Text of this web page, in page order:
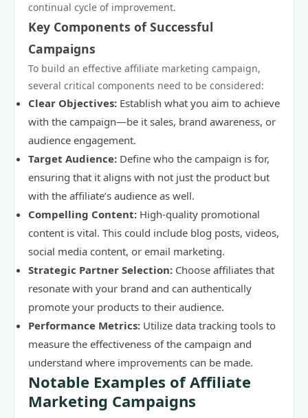
continual cycle of improvement.
Key Components of Successful
Campaigns
To build an effective affiliate marketing campaign,
several critical components need to be considered:
Clear Objectives: Establish what you aim to achieve
with the campaign—be it sales, brand awareness, or
audience engagement.
Target Audience: Define who the campaign is for,
ensuring that it aligns with not just the product but
with the affiliate’s audience as well.
Compelling Content: High-quality promotional
content is vital. This could include blog posts, videos,
social media content, or email marketing.
Strategic Partner Selection: Choose affiliates that
resonate with your brand and can authentically
promote your products to their audience.
Performance Metrics: Utilize data tracking tools to
measure the effectiveness of the campaign and
understand where improvements can be made.
Notable Examples of Affiliate
Marketing Campaigns